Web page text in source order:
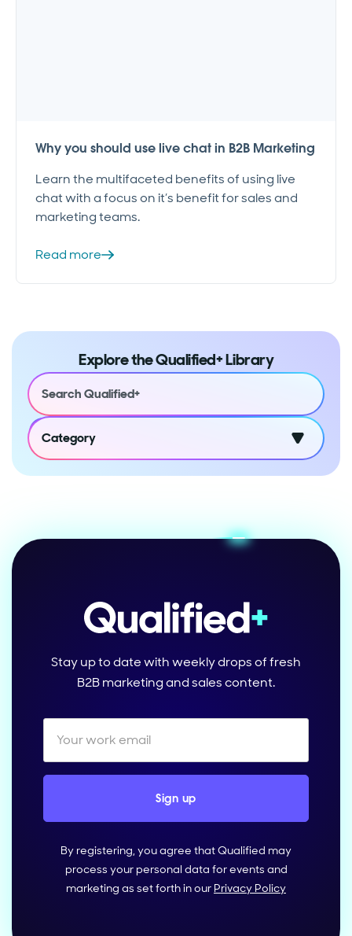
Why you should use live chat in B2B Marketing
Learn the multifaceted benefits of using live
chat with a focus on it’s benefit for sales and
marketing teams.
Read more
Explore the Qualified+ Library
Category
Stay up to date with weekly drops of fresh
B2B marketing and sales content.
By registering, you agree that Qualified may
process your personal data for events and
marketing as set forth in our Privacy Policy